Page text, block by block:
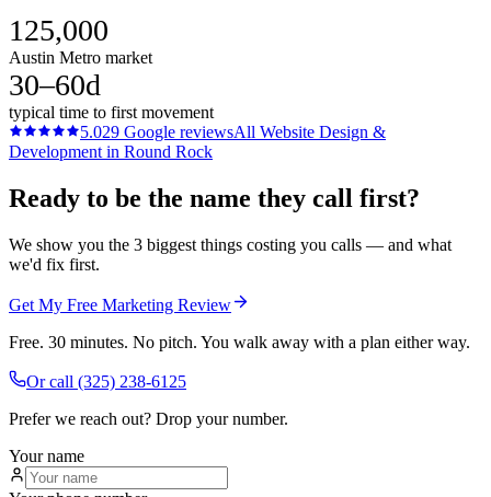
125,000
Austin Metro market
30–60d
typical time to first movement
5.029 Google reviewsAll Website Design &
Development in Round Rock
Ready to be the name they call first?
We show you the 3 biggest things costing you calls — and what
we'd fix first.
Get My Free Marketing Review
Free. 30 minutes. No pitch. You walk away with a plan either way.
Or call (325) 238-6125
Prefer we reach out? Drop your number.
Your name